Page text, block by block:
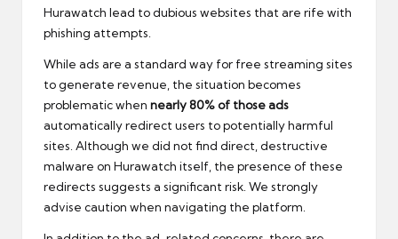
Hurawatch lead to dubious websites that are rife with
phishing attempts.
While ads are a standard way for free streaming sites
to generate revenue, the situation becomes
problematic when nearly 80% of those ads
automatically redirect users to potentially harmful
sites. Although we did not find direct, destructive
malware on Hurawatch itself, the presence of these
redirects suggests a significant risk. We strongly
advise caution when navigating the platform.